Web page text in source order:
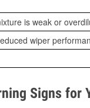
is weak or
wiper
Signs for